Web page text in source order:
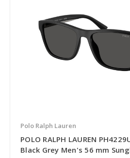
Polo Ralph Lauren
POLO RALPH LAUREN
Black Grey Men's 56 mm